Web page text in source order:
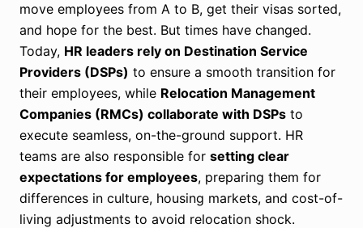
move employees from A to B, get their visas sorted,
and hope for the best. But times have changed.
Today, HR leaders rely on Destination Service
Providers (DSPs) to ensure a smooth transition for
their employees, while Relocation Management
Companies (RMCs) collaborate with DSPs to
execute seamless, on-the-ground support. HR
teams are also responsible for setting clear
expectations for employees, preparing them for
differences in culture, housing markets, and cost-of-
living adjustments to avoid relocation shock.